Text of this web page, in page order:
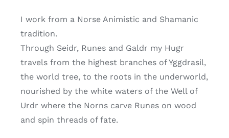
I work from a Norse Animistic and Shamanic
tradition.
Through Seidr, Runes and Galdr my Hugr
travels from the highest branches of Yggdrasil,
the world tree, to the roots in the underworld,
nourished by the white waters of the Well of
Urdr where the Norns carve Runes on wood
and spin threads of fate.